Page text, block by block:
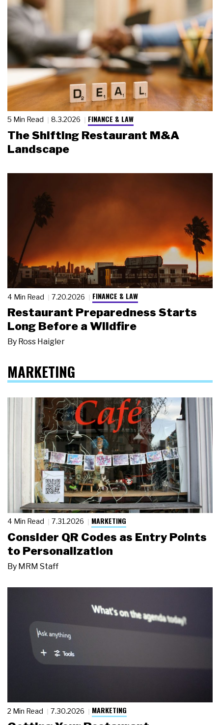
5 Min Read 8.3.2026 FINANCE & LAW
The Shifting Restaurant M&A
Landscape
4 Min Read 7.20.2026 FINANCE & LAW
Restaurant Preparedness Starts
Long Before a Wildfire
By Ross Haigler
MARKETING
4 Min Read 7.31.2026 MARKETING
Consider QR Codes as Entry Points
to Personalization
By MRM Staff
2 Min Read 7.30.2026 MARKETING